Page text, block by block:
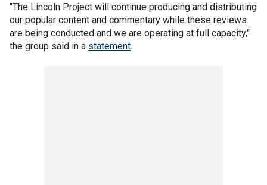
"The Lincoln Project will continue producing and distributing
our popular content and commentary while these reviews
are being conducted and we are operating at full capacity,"
the group said in a statement.